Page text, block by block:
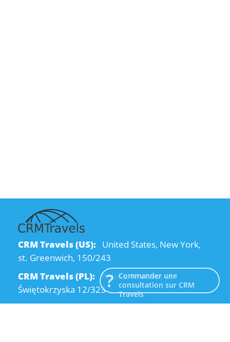
CRM Travels (US): United States, New York,
st. Greenwich, 150/243
CRM Travels (PL): Polska, Kraków, ul.
Świętokrzyska 12/323
Commander une
consultation sur CRM
Travels